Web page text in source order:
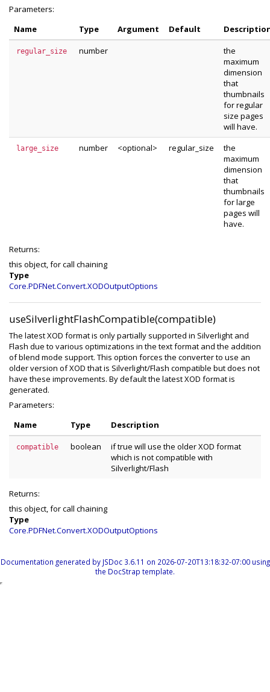
Parameters:
Name
Type Argument Default
regular_size number
the
maximum
dimension
that
thumbnails
for regular
size pages
will have.
large_size number <optional> regular_size
the
maximum
dimension
that
thumbnails
for large
pages will
have.
Returns:
this object, for call chaining
Type
Core.PDFNet.Convert.XODOutputOptions
useSilverlightFlashCompatible(compatible)
The latest XOD format is only partially supported in Silverlight and
Flash due to various optimizations in the text format and the addition
of blend mode support. This option forces the converter to use an
older version of XOD that is Silverlight/Flash compatible but does not
have these improvements. By default the latest XOD format is
generated.
Parameters:
Name
Type Description
compatible boolean
if true will use the older XOD format
which is not compatible with
Silverlight/Flash
Returns:
this object, for call chaining
Type
Core.PDFNet.Convert.XODOutputOptions
Documentation generated by JSDoc 3.6.11 on 2026-07-20T13:18:32-07:00 using
the DocStrap template.